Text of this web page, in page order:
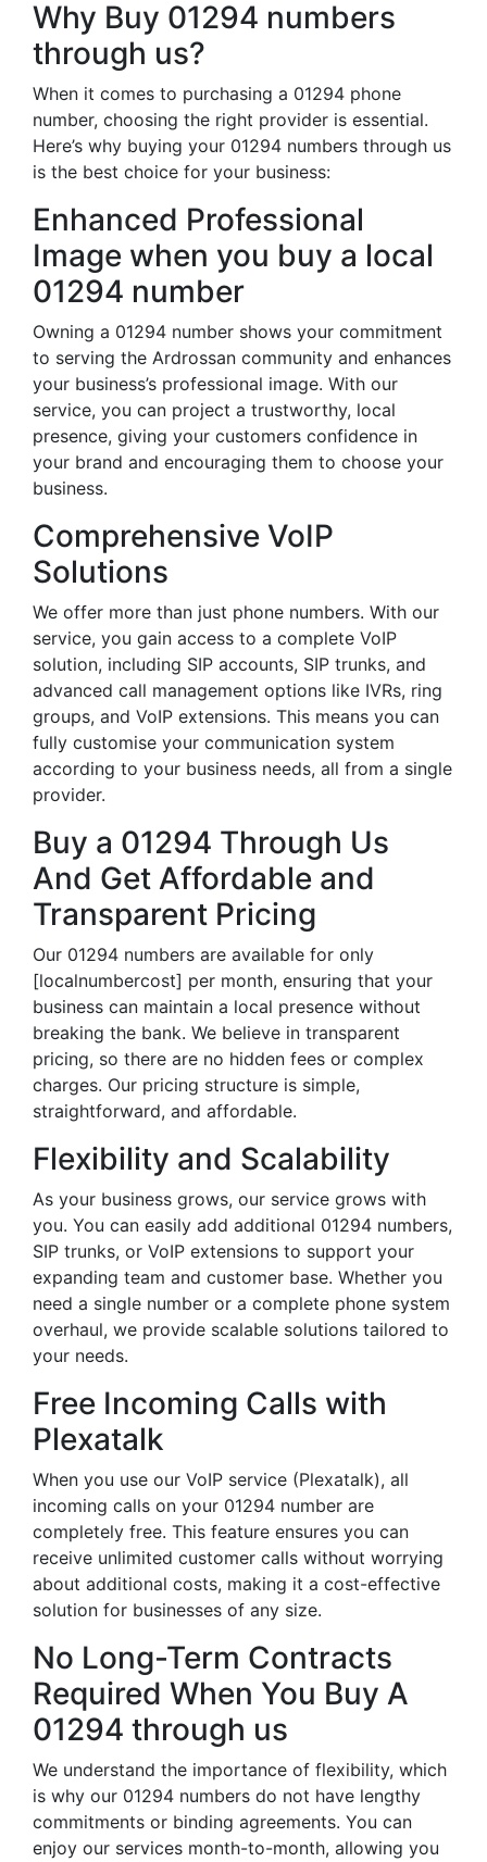
Why Buy 01294 numbers
through us?
When it comes to purchasing a 01294 phone
number, choosing the right provider is essential.
Here’s why buying your 01294 numbers through us
is the best choice for your business:
Enhanced Professional
Image when you buy a local
01294 number
Owning a 01294 number shows your commitment
to serving the Ardrossan community and enhances
your business’s professional image. With our
service, you can project a trustworthy, local
presence, giving your customers confidence in
your brand and encouraging them to choose your
business.
Comprehensive VoIP
Solutions
We offer more than just phone numbers. With our
service, you gain access to a complete VoIP
solution, including SIP accounts, SIP trunks, and
advanced call management options like IVRs, ring
groups, and VoIP extensions. This means you can
fully customise your communication system
according to your business needs, all from a single
provider.
Buy a 01294 Through Us
And Get Affordable and
Transparent Pricing
Our 01294 numbers are available for only
[localnumbercost] per month, ensuring that your
business can maintain a local presence without
breaking the bank. We believe in transparent
pricing, so there are no hidden fees or complex
charges. Our pricing structure is simple,
straightforward, and affordable.
Flexibility and Scalability
As your business grows, our service grows with
you. You can easily add additional 01294 numbers,
SIP trunks, or VoIP extensions to support your
expanding team and customer base. Whether you
need a single number or a complete phone system
overhaul, we provide scalable solutions tailored to
your needs.
Free Incoming Calls with
Plexatalk
When you use our VoIP service (Plexatalk), all
incoming calls on your 01294 number are
completely free. This feature ensures you can
receive unlimited customer calls without worrying
about additional costs, making it a cost-effective
solution for businesses of any size.
No Long-Term Contracts
Required When You Buy A
01294 through us
We understand the importance of flexibility, which
is why our 01294 numbers do not have lengthy
commitments or binding agreements. You can
enjoy our services month-to-month, allowing you